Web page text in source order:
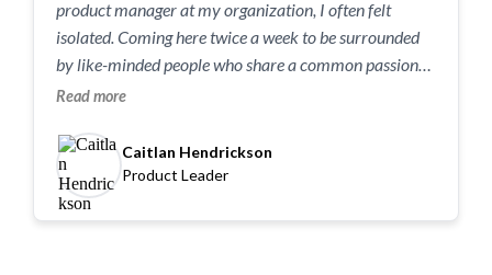
product manager at my organization, I often felt
isolated. Coming here twice a week to be surrounded
by like-minded people who share a common passion
has been game-changing.” “If I could go back 10 weeks,
conversation, and you’re going to thrive.”
Read more
Caitlan Hendrickson
Product Leader